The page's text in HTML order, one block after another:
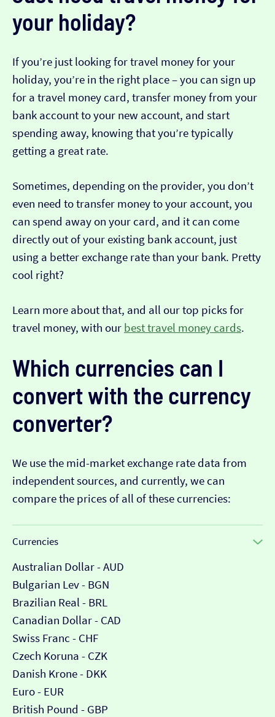
your holiday?
If you’re just looking for travel money for your
holiday, you’re in the right place – you can sign up
for a travel money card, transfer money from your
bank account to your new account, and start
spending away, knowing that you’re typically
getting a great rate.
Sometimes, depending on the provider, you don’t
even need to transfer money to your account, you
can spend away on your card, and it can come
directly out of your existing bank account, just
using a better exchange rate than your bank. Pretty
cool right?
Learn more about that, and all our top picks for
travel money, with our best travel money cards.
Which currencies can I
convert with the currency
converter?
We use the mid-market exchange rate data from
independent sources, and currently, we can
compare the prices of all of these currencies:
Currencies
Australian Dollar - AUD
Bulgarian Lev - BGN
Brazilian Real - BRL
Canadian Dollar - CAD
Swiss Franc - CHF
Czech Koruna - CZK
Danish Krone - DKK
Euro - EUR
British Pound - GBP